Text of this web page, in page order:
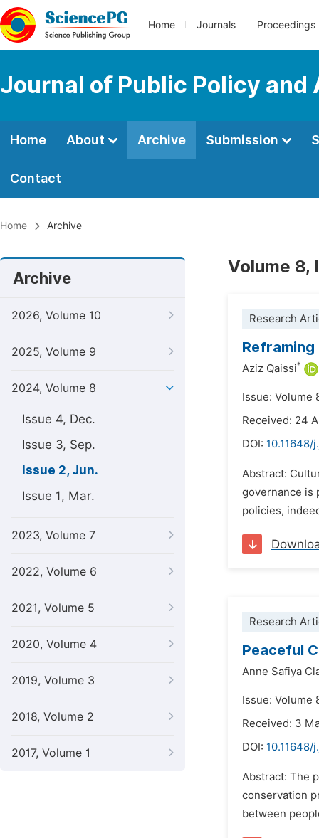
Home Journals Proceedings
Journal of Public Policy
Home About Archive Submission
Contact
Home Archive
Archive
2026, Volume 10
2025, Volume 9
2024, Volume 8
Issue 4, Dec.
Issue 3, Sep.
Issue 2, Jun.
Issue 1, Mar.
2023, Volume 7
2022, Volume 6
2021, Volume 5
2020, Volume 4
2019, Volume 3
2018, Volume 2
2017, Volume 1
Volume 8,
Research
Aziz Qaissi*
Issue: Volume
Received: 24
DOI: 10.11648/
Abstract:
governance is
policies,
Research
Peaceful
Anne Safiya
Issue: Volume
Received: 3
DOI: 10.11648/
Abstract: The
conservation
between